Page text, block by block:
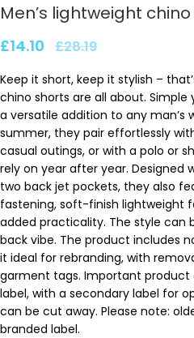
Men’s lightweight
£14.10 £28.19
Keep it short, keep it stylish –
chino shorts are all about.
a versatile addition to any man’s
summer, they pair effortlessly
casual outings, or with a polo or
rely on year after year. Designed
two back jet pockets, they also
fastening, soft-finish lightweight
added practicality. The style can
back vibe. The product includes
it ideal for rebranding, with
garment tags. Important product
label, with a secondary label for
can be cut away. Please note:
branded label.